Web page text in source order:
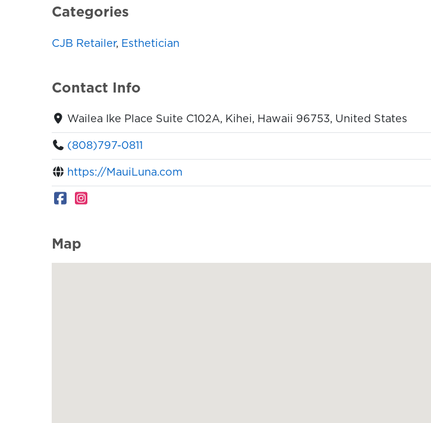
Categories
CJB Retailer, Esthetician
Contact Info
Wailea Ike Place Suite C102A, Kihei, Hawaii 96753, United States
(808)797-0811
https://MauiLuna.com
Map